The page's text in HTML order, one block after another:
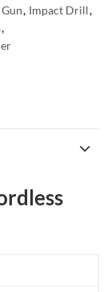
, Impact Drill,
,